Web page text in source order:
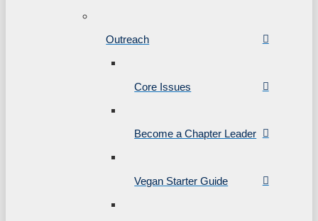
Outreach
Core Issues
Become a Chapter Leader
Vegan Starter Guide